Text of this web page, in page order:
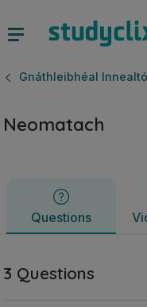
Gnáthleibhéal
Neomatach
Questions
Questions
3 Questions